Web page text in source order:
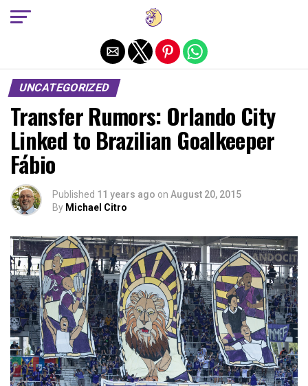
UNCATEGORIZED
Transfer Rumors: Orlando City
Linked to Brazilian Goalkeeper
Fábio
Published 11 years ago on August 20, 2015
By Michael Citro
Exit mobile version